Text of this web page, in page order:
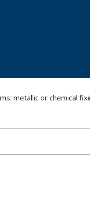
metallic or chemical